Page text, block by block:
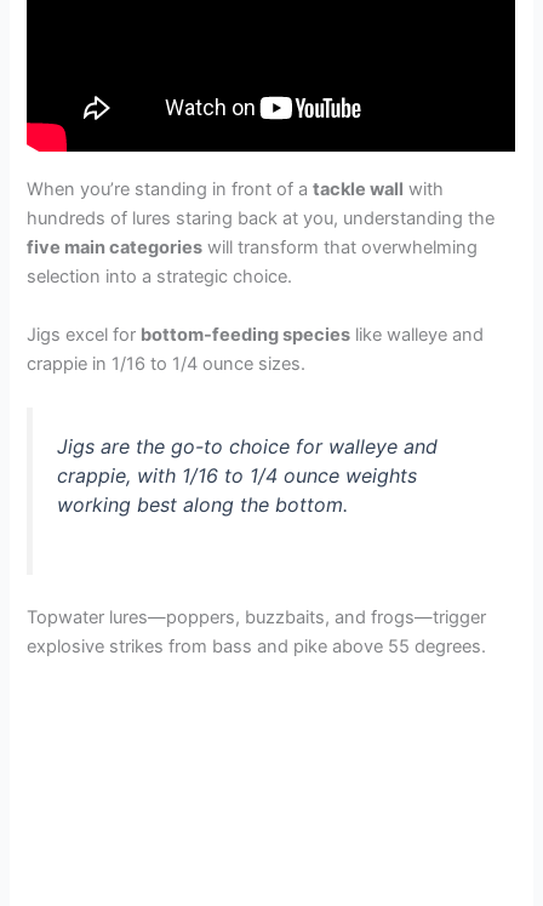
When you’re standing in front of atackle wall with
hundreds of lures staring back at you, understanding the
five main categories will transform that overwhelming
selection into a strategic choice.
Jigs excel for bottom-feeding species like walleye and
crappie in 1/16 to 1/4 ounce sizes.
Jigs are the go-to choice for walleye and
crappie, with 1/16 to 1/4 ounce weights
working best along the bottom.
Topwater lures—poppers, buzzbaits, and frogs—trigger
explosive strikes from bass and pike above 55 degrees.